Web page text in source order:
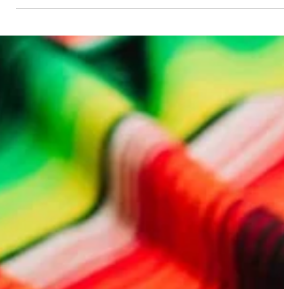
of our favourites. This year, our cosy
canal-side spot in Birmingham City
just a short stroll from Brindley Place and
Broad Street, will be filled with warmth,
great food, and lots of bright, cheerful
daffodils to celebrate all the wonderful
mums.